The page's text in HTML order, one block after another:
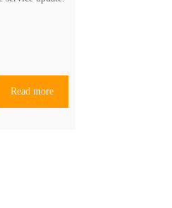
Read more